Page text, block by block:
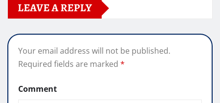
LEAVE A REPLY
Your email address will not be published.
Required fields are marked *
Comment